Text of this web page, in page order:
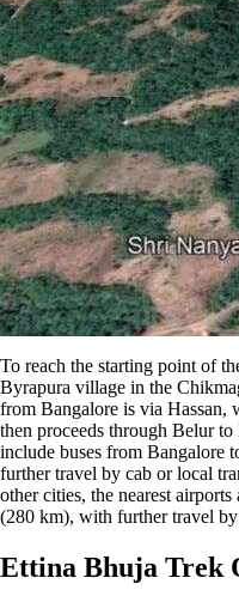
To reach the starting point of
Byrapura village in the
from Bangalore is via Hassan,
then proceeds through Belur
include buses from Bangalore
further travel by cab or local
other cities, the nearest
(280 km), with further travel by
Ettina Bhuja Trek